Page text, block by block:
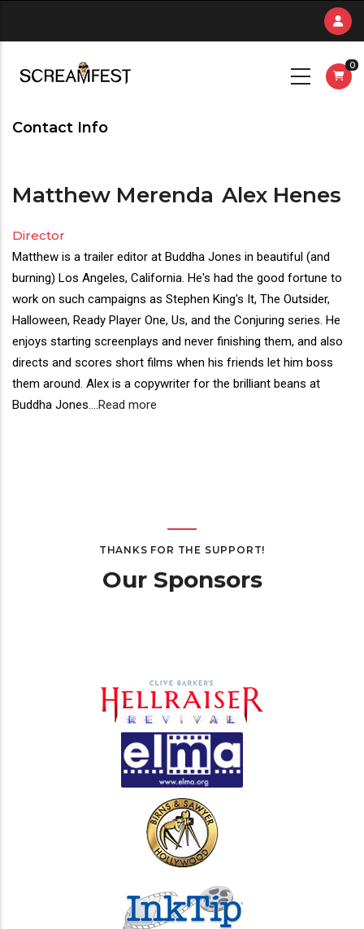
content
0
Contact Info
Matthew Merenda Alex Henes
Director
Director(s)
Bio
Matthew is a trailer editor at Buddha Jones in beautiful (and
burning) Los Angeles, California. He's had the good fortune to
work on such campaigns as Stephen King's It, The Outsider,
Halloween, Ready Player One, Us, and the Conjuring series. He
enjoys starting screenplays and never finishing them, and also
directs and scores short films when his friends let him boss
them around. Alex is a copywriter for the brilliant beans at
Buddha Jones....Read more
THANKS FOR THE SUPPORT!
Our Sponsors